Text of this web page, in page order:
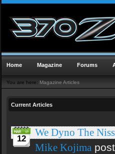
Home Magazine Forums
You are here: Magazine Articles
Current Articles
12
We Dyno The
Mike Kojima